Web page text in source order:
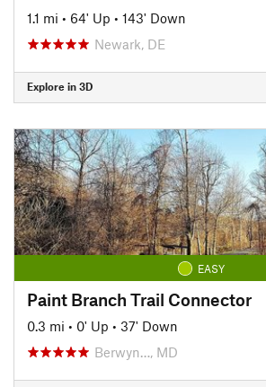
1.1 mi • 64' Up • 143' Down
Newark, DE
Explore in 3D
EASY
Paint Branch Trail Connector
0.3 mi • 0' Up • 37' Down
Berwyn…, MD